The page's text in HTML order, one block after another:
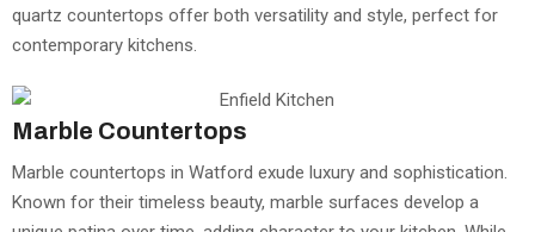
quartz countertops offer both versatility and style, perfect for
contemporary kitchens.
Marble Countertops
Marble countertops in Watford exude luxury and sophistication.
Known for their timeless beauty, marble surfaces develop a